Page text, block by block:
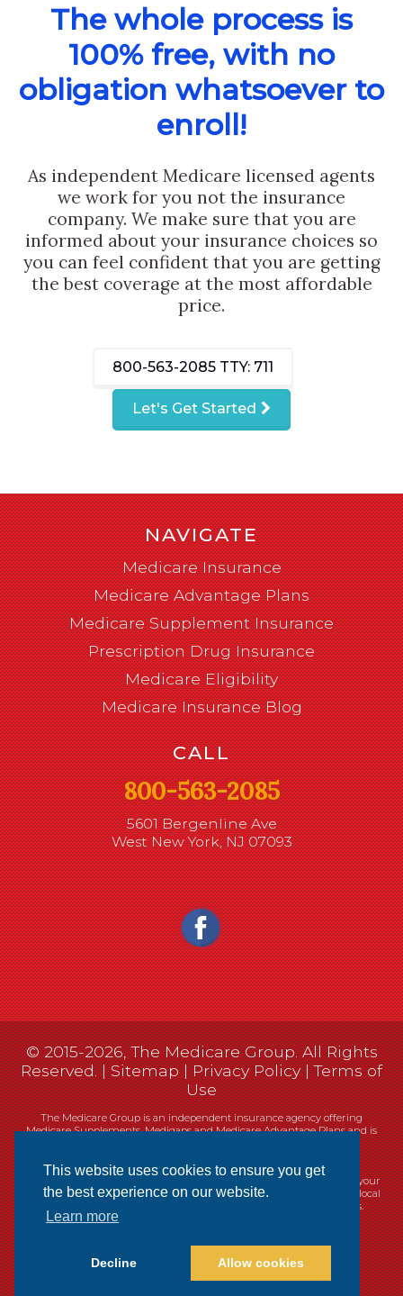
This website uses cookies to ensure you get
the best experience on our website.
Learn more
Decline Allow cookies
The whole process is
100% free, with no
obligation whatsoever to
enroll!
As independent Medicare licensed agents
we work for you not the insurance
company. We make sure that you are
informed about your insurance choices so
you can feel confident that you are getting
the best coverage at the most affordable
price.
800-563-2085 TTY: 711
Let's Get Started
NAVIGATE
Medicare Insurance
Medicare Advantage Plans
Medicare Supplement Insurance
Prescription Drug Insurance
Medicare Eligibility
Medicare Insurance Blog
CALL
800-563-2085
5601 Bergenline Ave
West New York, NJ 07093
© 2015-2026, The Medicare Group. All Rights
Reserved. |Sitemap|Privacy Policy|Terms of
Use
The Medicare Group is an independent insurance agency offering
Medicare Supplements, Medigaps and Medicare Advantage Plans and is
Currently we represent 14 organizations which offer 461 products in your
area. You can always contact Medicare.gov, 1-800-MEDICARE, or your local
State Health Insurance Program (SHIP) for help with plan choices.
Websites